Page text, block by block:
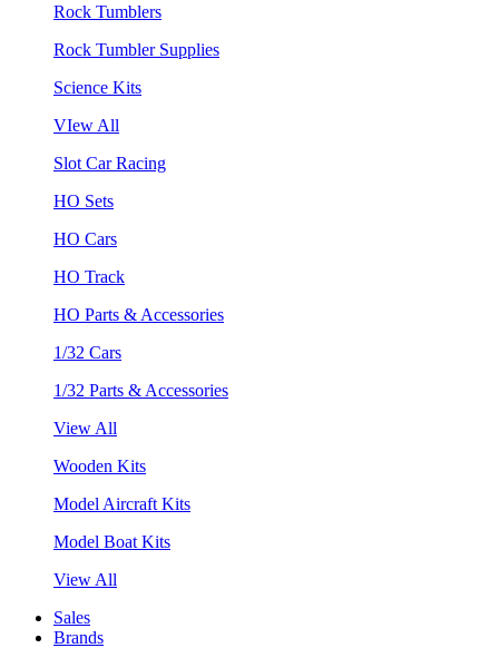
Rock Tumblers
Rock Tumbler Supplies
Science Kits
VIew All
Slot Car Racing
HO Sets
HO Cars
HO Track
HO Parts & Accessories
1/32 Cars
1/32 Parts & Accessories
View All
Wooden Kits
Model Aircraft Kits
Model Boat Kits
View All
Sales
Brands